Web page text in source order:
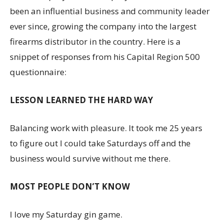
been an influential business and community leader
ever since, growing the company into the largest
firearms distributor in the country. Here is a
snippet of responses from his Capital Region 500
questionnaire:
LESSON LEARNED THE HARD WAY
Balancing work with pleasure. It took me 25 years
to figure out I could take Saturdays off and the
business would survive without me there.
MOST PEOPLE DON’T KNOW
I love my Saturday gin game.